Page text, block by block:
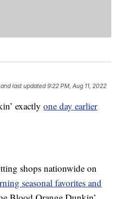
and last updated 9:22 PM, Aug 11, 2022
exactlyone day earlier
shops nationwide on
seasonal favorites and